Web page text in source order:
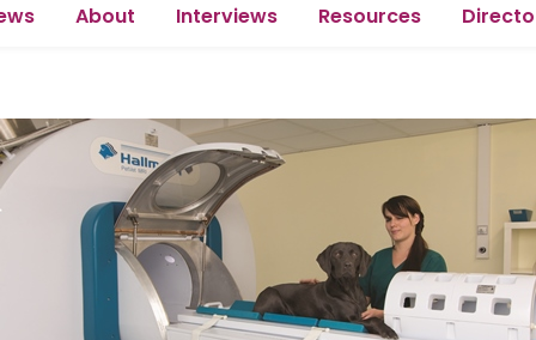
About Interviews Resources